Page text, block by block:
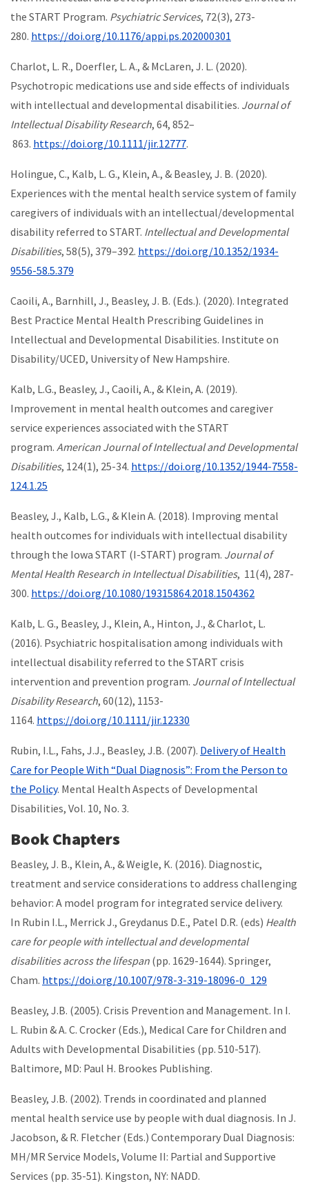
the START Program. Psychiatric Services, 72(3), 273-
280. https://doi.org/10.1176/appi.ps.202000301
Charlot, L. R., Doerfler, L. A., & McLaren, J. L. (2020).
Psychotropic medications use and side effects of individuals
with intellectual and developmental disabilities. Journal of
Intellectual Disability Research, 64, 852–
863. https://doi.org/10.1111/jir.12777.
Holingue, C., Kalb, L. G., Klein, A., & Beasley, J. B. (2020).
Experiences with the mental health service system of family
caregivers of individuals with an intellectual/developmental
disability referred to START. Intellectual and Developmental
Disabilities, 58(5), 379–392. https://doi.org/10.1352/1934-
9556-58.5.379
Caoili, A., Barnhill, J., Beasley, J. B. (Eds.). (2020). Integrated
Best Practice Mental Health Prescribing Guidelines in
Intellectual and Developmental Disabilities. Institute on
Disability/UCED, University of New Hampshire.
Kalb, L.G., Beasley, J., Caoili, A., & Klein, A. (2019).
Improvement in mental health outcomes and caregiver
service experiences associated with the START
program. American Journal of Intellectual and Developmental
Disabilities, 124(1), 25-34. https://doi.org/10.1352/1944-7558-
124.1.25
Beasley, J., Kalb, L.G., & Klein A. (2018). Improving mental
health outcomes for individuals with intellectual disability
through the Iowa START (I-START) program. Journal of
Mental Health Research in Intellectual Disabilities, 11(4), 287-
300. https://doi.org/10.1080/19315864.2018.1504362
Kalb, L. G., Beasley, J., Klein, A., Hinton, J., & Charlot, L.
(2016). Psychiatric hospitalisation among individuals with
intellectual disability referred to the START crisis
intervention and prevention program. Journal of Intellectual
Disability Research, 60(12), 1153-
1164. https://doi.org/10.1111/jir.12330
Rubin, I.L., Fahs, J.J., Beasley, J.B. (2007). Delivery of Health
Care for People With “Dual Diagnosis”: From the Person to
the Policy. Mental Health Aspects of Developmental
Disabilities, Vol. 10, No. 3.
Book Chapters
Beasley, J. B., Klein, A., & Weigle, K. (2016). Diagnostic,
treatment and service considerations to address challenging
behavior: A model program for integrated service delivery.
In Rubin I.L., Merrick J., Greydanus D.E., Patel D.R. (eds) Health
care for people with intellectual and developmental
disabilities across the lifespan (pp. 1629-1644). Springer,
Cham. https://doi.org/10.1007/978-3-319-18096-0_129
Beasley, J.B. (2005). Crisis Prevention and Management. In I.
L. Rubin & A. C. Crocker (Eds.), Medical Care for Children and
Adults with Developmental Disabilities (pp. 510-517).
Baltimore, MD: Paul H. Brookes Publishing.
Beasley, J.B. (2002). Trends in coordinated and planned
mental health service use by people with dual diagnosis. In J.
Jacobson, & R. Fletcher (Eds.) Contemporary Dual Diagnosis:
MH/MR Service Models, Volume II: Partial and Supportive
Services (pp. 35-51). Kingston, NY: NADD.